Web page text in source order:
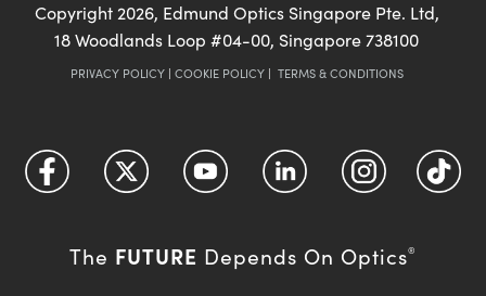
Copyright 2026, Edmund Optics Singapore Pte. Ltd,
18 Woodlands Loop #04-00, Singapore 738100
PRIVACY POLICY| COOKIE POLICY| TERMS & CONDITIONS
The FUTURE Depends On Optics®